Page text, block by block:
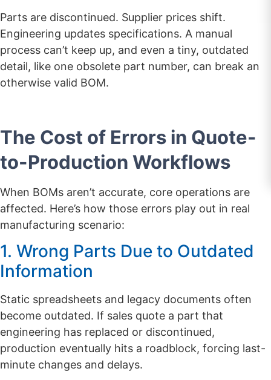
Parts are discontinued. Supplier prices shift.
Engineering updates specifications. A manual
process can’t keep up, and even a tiny, outdated
detail, like one obsolete part number, can break an
otherwise valid BOM.
The Cost of Errors in Quote-
to-Production Workflows
When BOMs aren’t accurate, core operations are
affected. Here’s how those errors play out in real
manufacturing scenario:
1. Wrong Parts Due to Outdated
Information
Static spreadsheets and legacy documents often
become outdated. If sales quote a part that
engineering has replaced or discontinued,
production eventually hits a roadblock, forcing last-
minute changes and delays.